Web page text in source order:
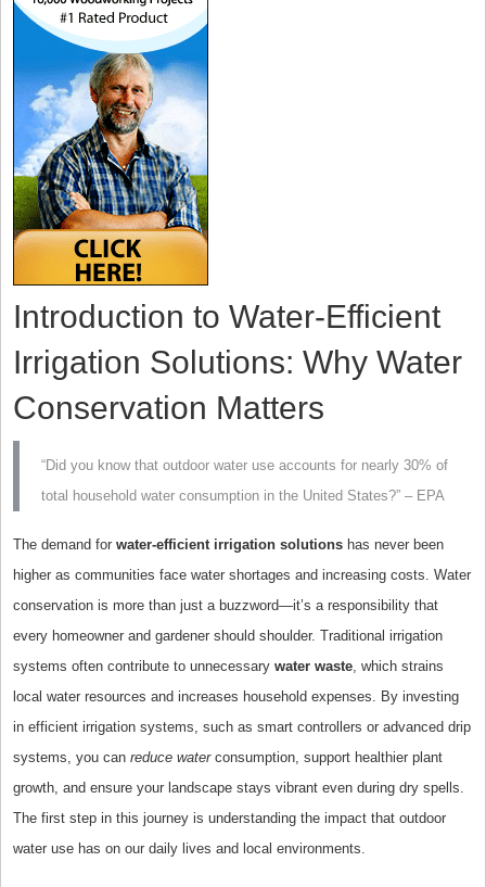
Introduction to Water-Efficient
Irrigation Solutions: Why Water
Conservation Matters
“Did you know that outdoor water use accounts for nearly 30% of
total household water consumption in the United States?” – EPA
The demand for water-efficient irrigation solutionshas never been
higher as communities face water shortages and increasing costs. Water
conservation is more than just a buzzword—it’s a responsibility that
every homeowner and gardener should shoulder. Traditional irrigation
systems often contribute to unnecessary water waste, which strains
local water resources and increases household expenses. By investing
in efficient irrigation systems, such as smart controllers or advanced drip
systems, you can reduce waterconsumption, support healthier plant
growth, and ensure your landscape stays vibrant even during dry spells.
The first step in this journey is understanding the impact that outdoor
water use has on our daily lives and local environments.